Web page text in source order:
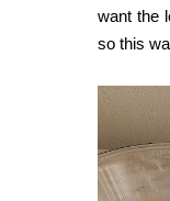
want the
so this